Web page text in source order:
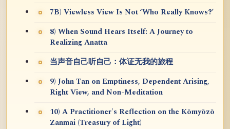
7B) Viewless View Is Not ‘Who Really Knows?’
8) When Sound Hears Itself: A Journey to
Realizing Anatta
当声音自己听自己：体证无我的旅程
9) John Tan on Emptiness, Dependent Arising,
Right View, and Non-Meditation
10) A Practitioner's Reflection on the Kōmyōzō
Zanmai (Treasury of Light)